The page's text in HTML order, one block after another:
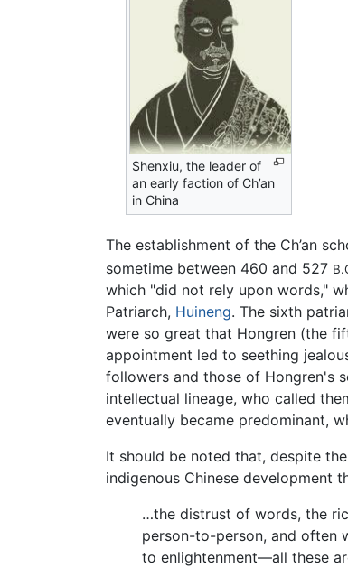
Shenxiu, the leader of
an early faction of Ch’an
in China
The establishment of the Ch’an
sometime between 460 and 527
which "did not rely upon words,"
Patriarch, Huineng. The sixth
were so great that Hongren (the
appointment led to seething
followers and those of Hongren's
intellectual lineage, who called
eventually became predominant,
It should be noted that, despite
indigenous Chinese development
…the distrust of words, the
person-to-person, and often
to enlightenment—all these